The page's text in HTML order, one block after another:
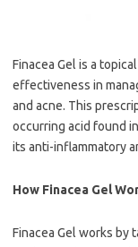
Finacea Gel is a
effectiveness in
and acne. This
occurring acid found
its anti-inflammatory
How Finacea Gel
Finacea Gel works by